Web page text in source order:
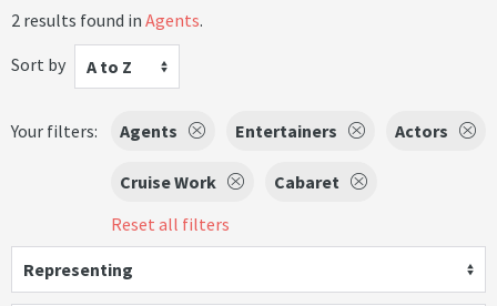
2 results found in Agents.
Sort by
A to Z
Your filters: Agents Entertainers Actors
Cruise Work
Cabaret
Reset all filters
Representing